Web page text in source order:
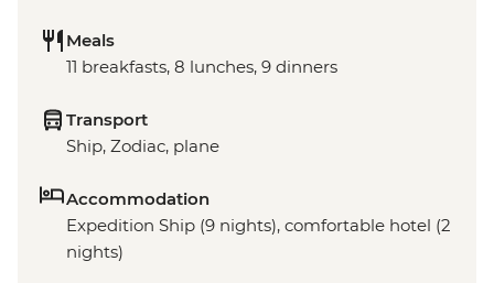
Meals
11 breakfasts, 8 lunches, 9 dinners
Transport
Ship, Zodiac, plane
Accommodation
Expedition Ship (9 nights), comfortable hotel (2
nights)